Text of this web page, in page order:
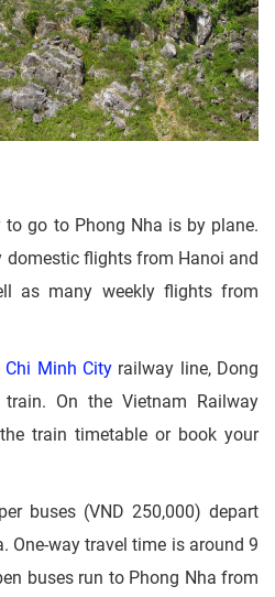
go to Phong Nha is by plane.
domestic flights from Hanoi and
as many weekly flights from
Chi Minh Cityrailway line, Dong
On the Vietnam Railway
train timetable or book your
buses (VND 250,000) depart
One-way travel time is around 9
buses run to Phong Nha from